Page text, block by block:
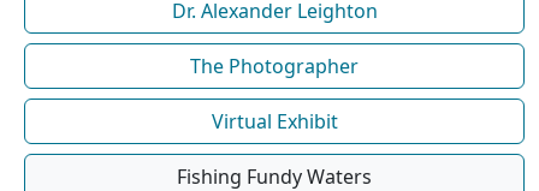
Dr. Alexander Leighton
The Photographer
Virtual Exhibit
Fishing Fundy Waters